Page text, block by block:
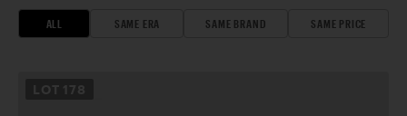
ALL SAME ERA SAME BRAND SAME PRICE
LOT 178